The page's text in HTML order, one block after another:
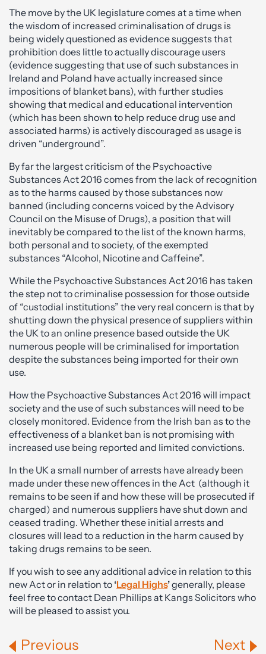
The move by the UK legislature comes at a time when
the wisdom of increased criminalisation of drugs is
being widely questioned as evidence suggests that
prohibition does little to actually discourage users
(evidence suggesting that use of such substances in
Ireland and Poland have actually increased since
impositions of blanket bans), with further studies
showing that medical and educational intervention
(which has been shown to help reduce drug use and
associated harms) is actively discouraged as usage is
driven “underground”.
By far the largest criticism of the Psychoactive
Substances Act 2016 comes from the lack of recognition
as to the harms caused by those substances now
banned (including concerns voiced by the Advisory
Council on the Misuse of Drugs), a position that will
inevitably be compared to the list of the known harms,
both personal and to society, of the exempted
substances “Alcohol, Nicotine and Caffeine”.
While the Psychoactive Substances Act 2016 has taken
the step not to criminalise possession for those outside
of “custodial institutions” the very real concern is that by
shutting down the physical presence of suppliers within
the UK to an online presence based outside the UK
numerous people will be criminalised for importation
despite the substances being imported for their own
use.
How the Psychoactive Substances Act 2016 will impact
society and the use of such substances will need to be
closely monitored. Evidence from the Irish ban as to the
effectiveness of a blanket ban is not promising with
increased use being reported and limited convictions.
In the UK a small number of arrests have already been
made under these new offences in the Act (although it
remains to be seen if and how these will be prosecuted if
charged) and numerous suppliers have shut down and
ceased trading. Whether these initial arrests and
closures will lead to a reduction in the harm caused by
taking drugs remains to be seen.
If you wish to see any additional advice in relation to this
new Act or in relation to ‘Legal Highs’generally, please
feel free to contact Dean Phillips at Kangs Solicitors who
will be pleased to assist you.
Previous Next